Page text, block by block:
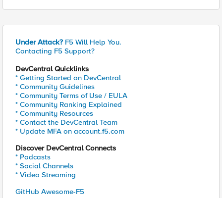
Under Attack? F5 Will Help You.
Contacting F5 Support?
DevCentral Quicklinks
* Getting Started on DevCentral
* Community Guidelines
* Community Terms of Use / EULA
* Community Ranking Explained
* Community Resources
* Contact the DevCentral Team
* Update MFA on account.f5.com
Discover DevCentral Connects
* Podcasts
* Social Channels
* Video Streaming
GitHub Awesome-F5